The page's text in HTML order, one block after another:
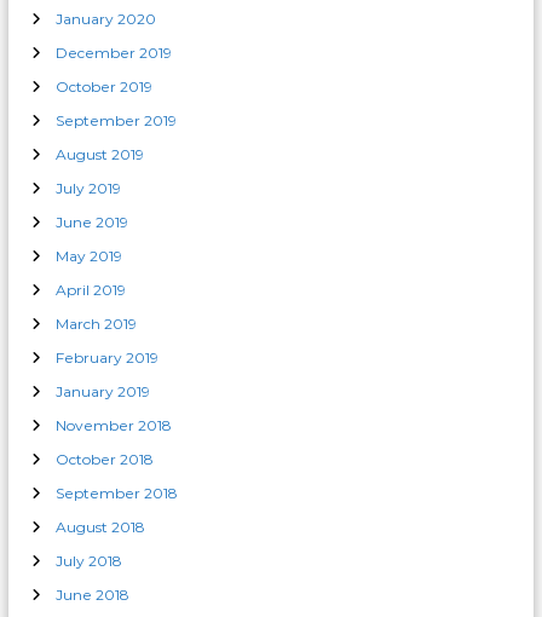
January 2020
December 2019
October 2019
September 2019
August 2019
July 2019
June 2019
May 2019
April 2019
March 2019
February 2019
January 2019
November 2018
October 2018
September 2018
August 2018
July 2018
June 2018